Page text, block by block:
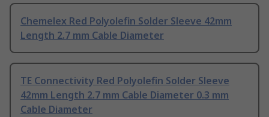
Chemelex Red Polyolefin Solder Sleeve 42mm
Length 2.7 mm Cable Diameter
TE Connectivity Red Polyolefin Solder Sleeve
42mm Length 2.7 mm Cable Diameter 0.3 mm
Cable Diameter